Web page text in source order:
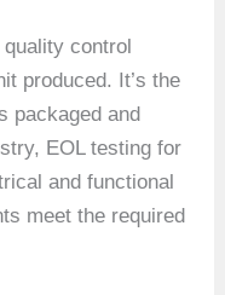
control
produced. It’s the
packaged and
EOL testing for
and functional
meet the required